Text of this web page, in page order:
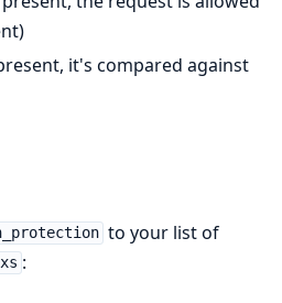
it's compared against
to your list of
: